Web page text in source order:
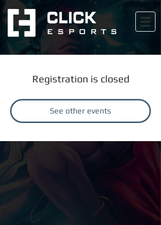
Registration is closed
See other events